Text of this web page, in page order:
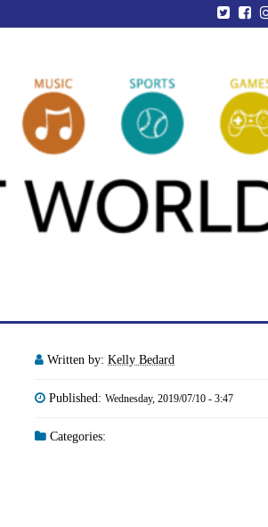
Written by: Kelly Bedard
Published: Wednesday, 2019/07/10 - 3:47
Categories: